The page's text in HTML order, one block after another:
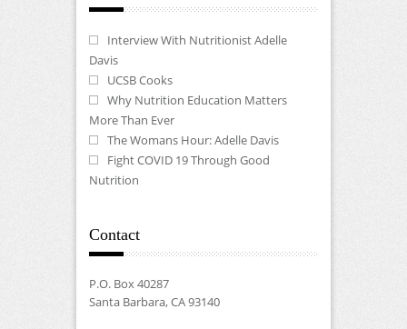
Interview With Nutritionist Adelle
Davis
UCSB Cooks
Why Nutrition Education Matters
More Than Ever
The Womans Hour: Adelle Davis
Fight COVID 19 Through Good
Nutrition
Contact
P.O. Box 40287
Santa Barbara, CA 93140